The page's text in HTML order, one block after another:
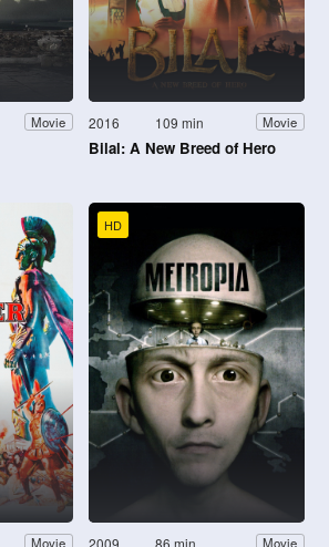
Movie 2016 109 min Movie
Bilal: A New Breed of Hero
Movie
HD
2009 86 min Movie